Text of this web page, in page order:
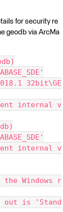
for security re
geodb via ArcMa
32bit\GE
internal v
internal v
Windows r
out is 'Stand